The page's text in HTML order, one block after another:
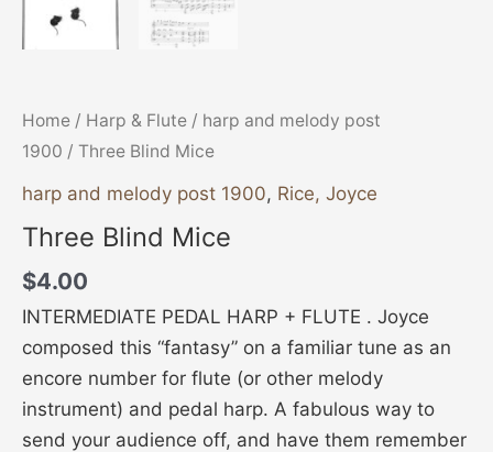
Home / Harp & Flute / harp and melody post
1900 / Three Blind Mice
harp and melody post 1900, Rice, Joyce
Three Blind Mice
$4.00
INTERMEDIATE PEDAL HARP + FLUTE . Joyce
composed this “fantasy” on a familiar tune as an
encore number for flute (or other melody
instrument) and pedal harp. A fabulous way to
send your audience off, and have them remember